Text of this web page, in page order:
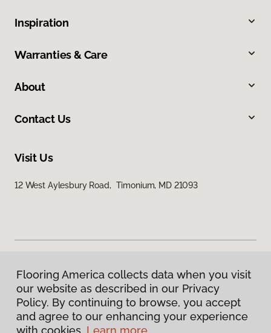
Inspiration
Warranties & Care
About
Contact Us
Visit Us
12 West Aylesbury Road, Timonium, MD 21093
Privacy Policy
Terms & Conditions
©2026Flooring America. All Rights Reserved
Flooring America collects data when you visit
our website as described in our Privacy
Policy. By continuing to browse, you accept
and agree to our enhancing your experience
with cookies. Learn more.